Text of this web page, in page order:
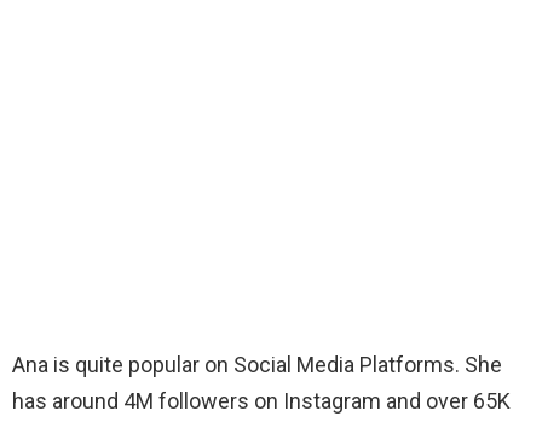
Ana is quite popular on Social Media Platforms. She
has around 4M followers on Instagram and over 65K